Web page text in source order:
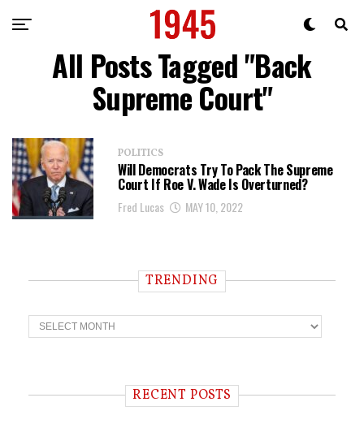
All Posts Tagged "Back
Supreme Court"
POLITICS
Will Democrats Try To Pack The Supreme
Court If Roe V. Wade Is Overturned?
Fred Lucas MAY 10, 2022
TRENDING
T
r
n RECENT POSTS